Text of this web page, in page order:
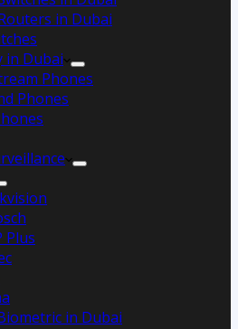
in Dubai
in Dubai
Phones
Phones
Plus
in Dubai